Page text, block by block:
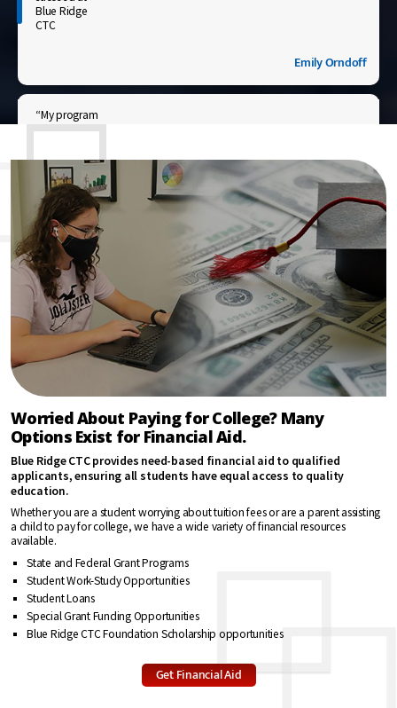
Blue Ridge
CTC
Emily Orndoff
“My program
required an
that helped
me
understand
what my
career
entailed and
advanced
my career
path.”
Chrystal N. Nugent-Hicks
“Blue Ridge
to get a
head start on
my career
through
education. I
learn more
about
starting and
running a
business.”
Worried About Paying for College? Many
Options Exist for Financial Aid.
Blue Ridge CTC provides need-based financial aid to qualified
applicants, ensuring all students have equal access to quality
education.
Whether you are a student worrying about tuition fees or are a parent assisting
a child to pay for college, we have a wide variety of financial resources
available.
State and Federal Grant Programs
Student Work-Study Opportunities
Student Loans
Special Grant Funding Opportunities
Blue Ridge CTC Foundation Scholarship opportunities
Get Financial Aid